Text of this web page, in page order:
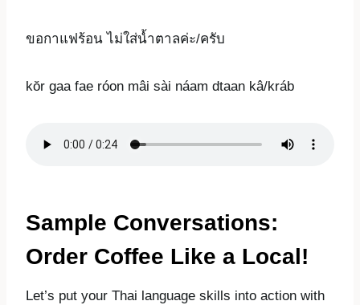
ขอกาแฟร้อน ไม่ใส่น้ำตาลค่ะ/ครับ
kŏr gaa fae róon mâi sài náam dtaan kâ/kráb
Sample Conversations:
Order Coffee Like a Local!
Let’s put your Thai language skills into action with